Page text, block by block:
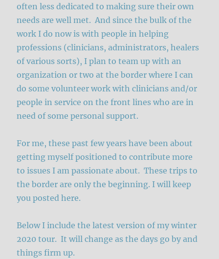
often less dedicated to making sure their own
needs are well met. And since the bulk of the
work I do now is with people in helping
professions (clinicians, administrators, healers
of various sorts), I plan to team up with an
organization or two at the border where I can
do some volunteer work with clinicians and/or
people in service on the front lines who are in
need of some personal support.
For me, these past few years have been about
getting myself positioned to contribute more
to issues I am passionate about. These trips to
the border are only the beginning. I will keep
you posted here.
Below I include the latest version of my winter
2020 tour. It will change as the days go by and
things firm up.